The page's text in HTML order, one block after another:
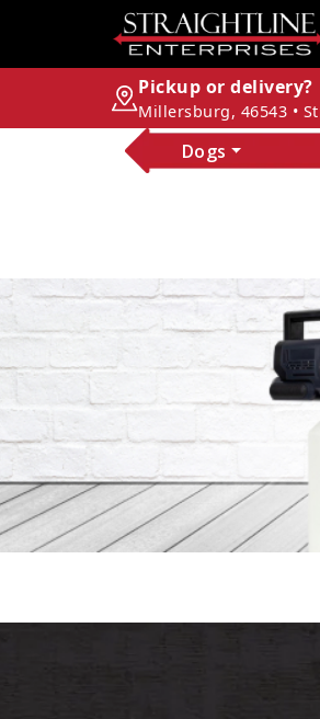
Pickup or delivery?
Dogs